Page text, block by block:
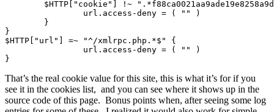
}
$HTTP["url"] =~ "^/xmlrpc.php.*$" {
                url.access-deny = ( "" )
That’s the real cookie value for this site, this is what it’s for if you
see it in the cookies list, and you can see where it shows up in the
source code of this page. Bonus points when, after seeing some log